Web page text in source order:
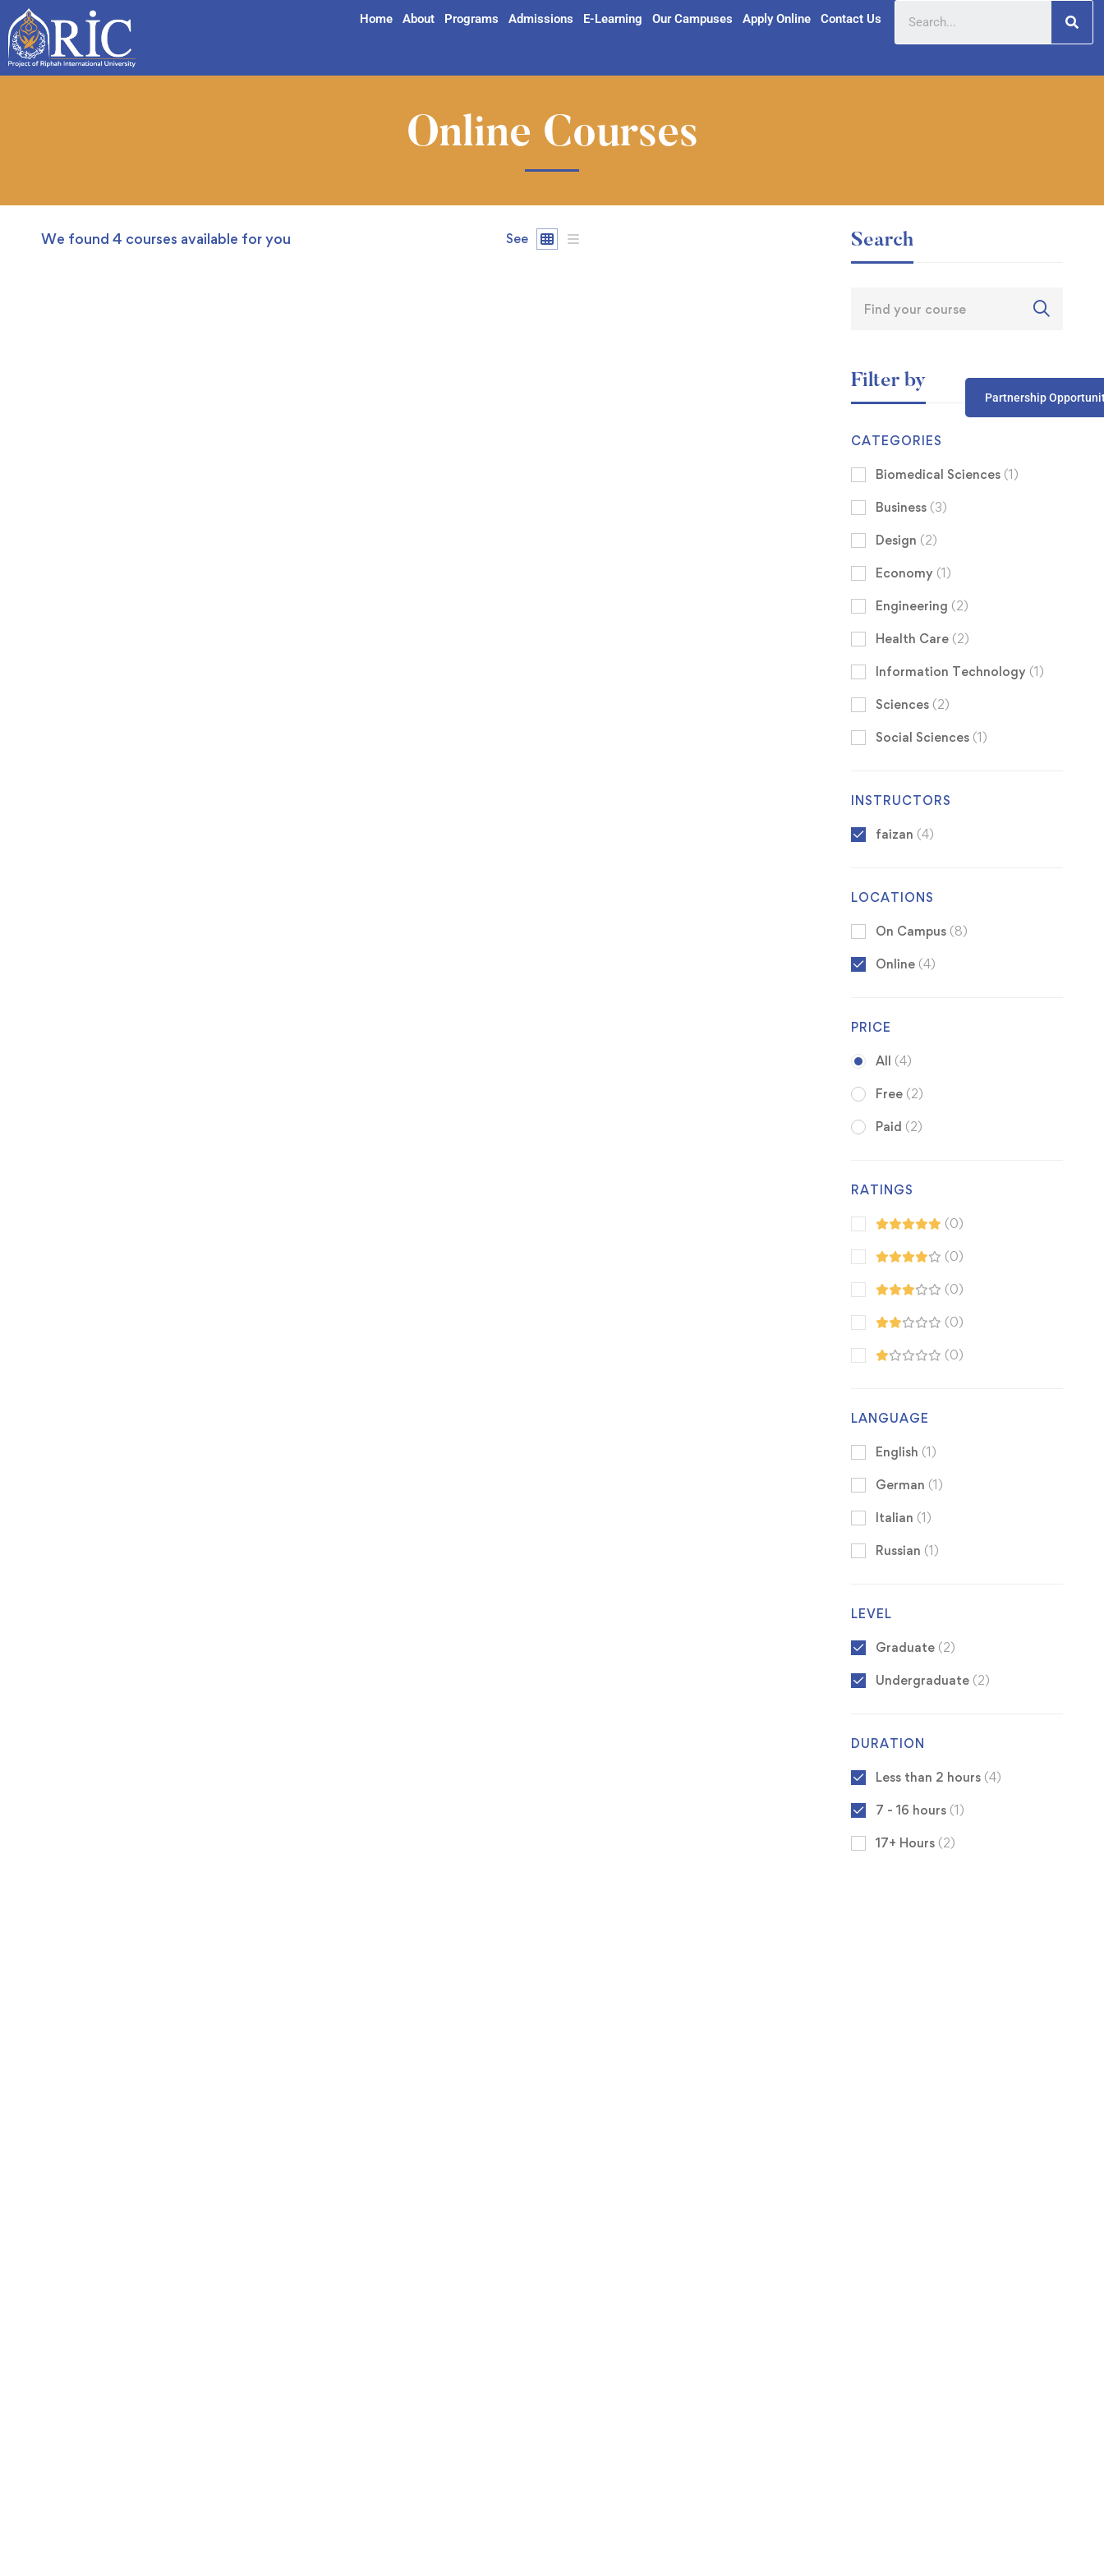
Home About Programs Admissions E-Learning Our Campuses Apply Online Contact Us
Partnership
Online Courses
We found 4 courses available for you See Search
Filter by
CATEGORIES
Biomedical Sciences (1)
Business (3)
Design (2)
Economy (1)
Engineering (2)
Health Care (2)
Information Technology (1)
Sciences (2)
Social Sciences (1)
INSTRUCTORS
faizan (4)
LOCATIONS
On Campus (8)
Online (4)
PRICE
All (4)
Free (2)
Paid (2)
RATINGS
(0)
(0)
(0)
(0)
(0)
LANGUAGE
English (1)
German (1)
Italian (1)
Russian (1)
LEVEL
Graduate (2)
Undergraduate (2)
DURATION
Less than 2 hours (4)
7 - 16 hours (1)
17+ Hours (2)